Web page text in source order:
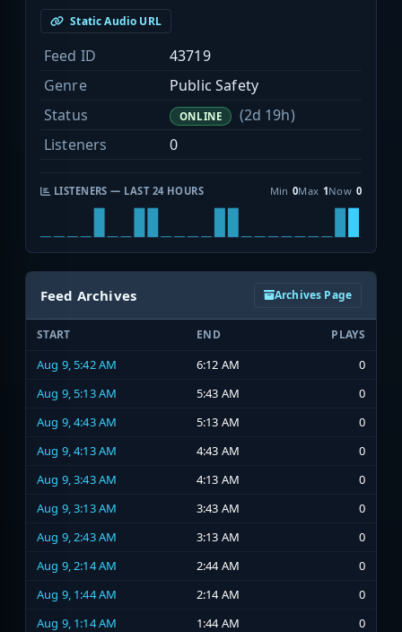
Static Audio URL
Feed ID
43719
Genre
Public Safety
Status
ONLINE
(2d 19h)
Listeners
0
LISTENERS — LAST 24 HOURS Min 0Max 1Now 0
Feed Archives Archives Page
START END PLAYS
Aug 9, 5:42 AM 6:12 AM
0
Aug 9, 5:13 AM
5:43 AM
0
Aug 9, 4:43 AM
5:13 AM
0
Aug 9, 4:13 AM
4:43 AM
0
Aug 9, 3:43 AM
4:13 AM
0
Aug 9, 3:13 AM
3:43 AM
0
Aug 9, 2:43 AM
3:13 AM
0
Aug 9, 2:14 AM
2:44 AM
0
Aug 9, 1:44 AM
2:14 AM
0
Aug 9, 1:14 AM
1:44 AM 0